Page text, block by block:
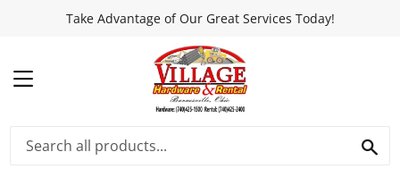
Take Advantage of Our Great Services Today!
MENU